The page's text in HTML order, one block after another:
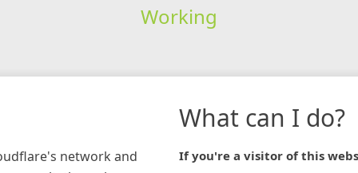
Working
network and
What can I do?
If you're a visitor of this